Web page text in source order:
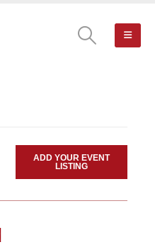
ADD YOUR EVENT
LISTING